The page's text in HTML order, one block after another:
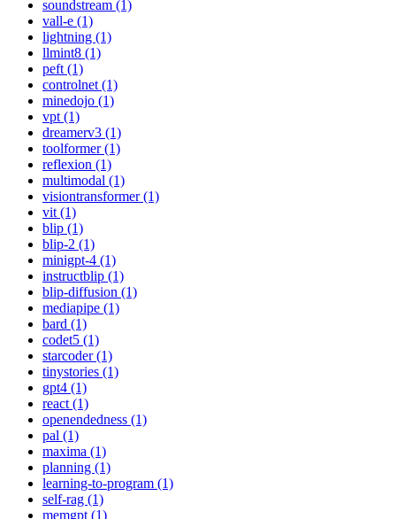
soundstream (1)
vall-e (1)
lightning (1)
llmint8 (1)
peft (1)
controlnet (1)
minedojo (1)
vpt (1)
dreamerv3 (1)
toolformer (1)
reflexion (1)
multimodal (1)
visiontransformer (1)
vit (1)
blip (1)
blip-2 (1)
minigpt-4 (1)
instructblip (1)
blip-diffusion (1)
mediapipe (1)
bard (1)
codet5 (1)
starcoder (1)
tinystories (1)
gpt4 (1)
react (1)
openendedness (1)
pal (1)
maxima (1)
planning (1)
learning-to-program (1)
self-rag (1)
memgpt (1)